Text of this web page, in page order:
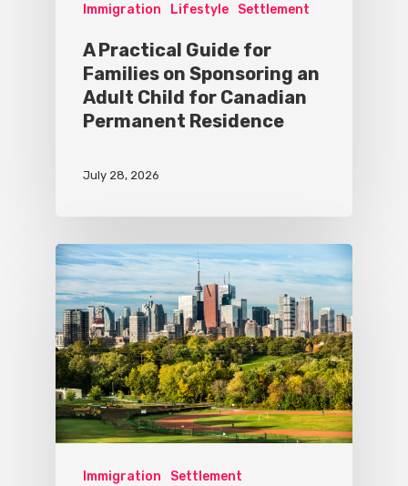
Immigration Lifestyle Settlement
A Practical Guide for
Families on Sponsoring an
Adult Child for Canadian
Permanent Residence
July 28, 2026
Immigration Settlement